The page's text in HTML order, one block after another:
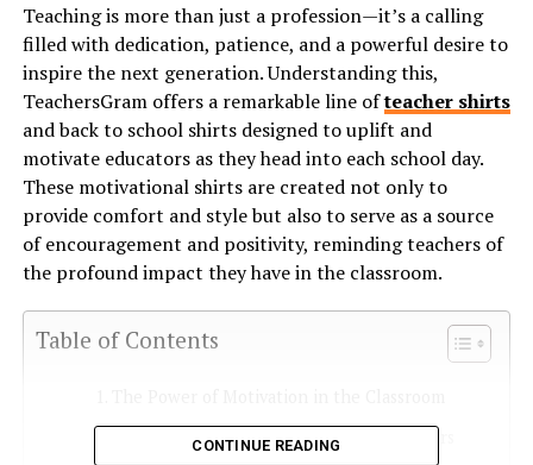
Teaching is more than just a profession—it’s a calling
filled with dedication, patience, and a powerful desire to
inspire the next generation. Understanding this,
TeachersGram offers a remarkable line ofteacher shirts
and back to school shirts designed to uplift and
motivate educators as they head into each school day.
These motivational shirts are created not only to
provide comfort and style but also to serve as a source
of encouragement and positivity, reminding teachers of
the profound impact they have in the classroom.
Table of Contents
Designs Created by Educators, for Educators
CONTINUE READING